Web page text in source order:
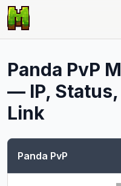
Panda PvP
— IP, Status,
Link
Panda PvP